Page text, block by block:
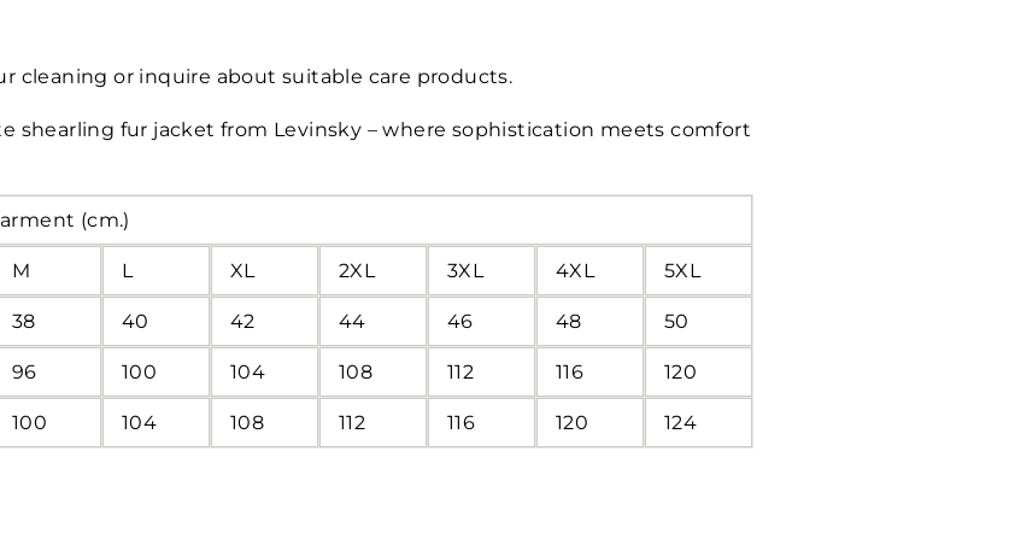
cleaning or inquire about suitable care products.
shearling fur jacket from Levinsky – where sophistication meets comfort
(cm.)
M L XL 2XL 3XL 4XL 5XL
38 40 42 44 46 48 50
96 100 104 108 112 116 120
100 104 108 112 116 120 124